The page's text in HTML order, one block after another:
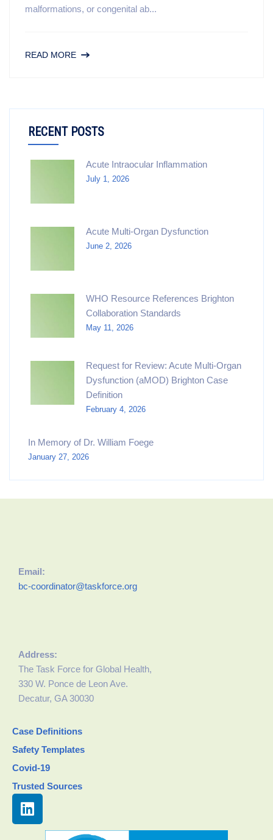
malformations, or congenital ab...
READ MORE
RECENT POSTS
Acute Intraocular Inflammation
July 1, 2026
Acute Multi-Organ Dysfunction
June 2, 2026
WHO Resource References Brighton
Collaboration Standards
May 11, 2026
Request for Review: Acute Multi-Organ
Dysfunction (aMOD) Brighton Case
Definition
February 4, 2026
In Memory of Dr. William Foege
January 27, 2026
Email:
bc-coordinator@taskforce.org
Address:
The Task Force for Global Health,
330 W. Ponce de Leon Ave.
Decatur, GA 30030
Case Definitions
Safety Templates
Covid-19
Trusted Sources